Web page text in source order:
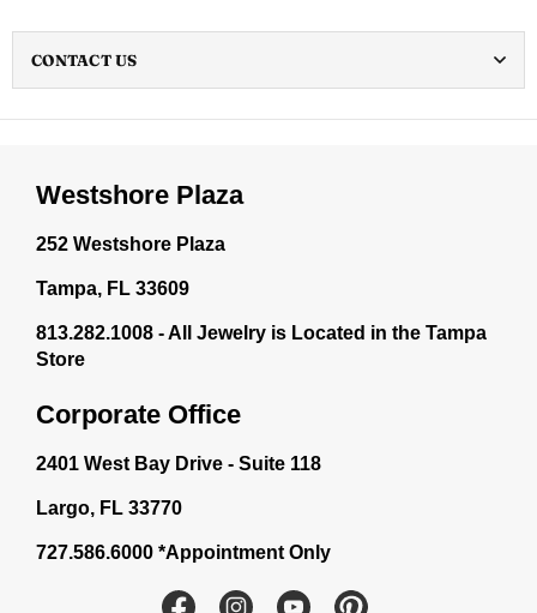
CONTACT US
Westshore Plaza
252 Westshore Plaza
Tampa, FL 33609
813.282.1008 - All Jewelry is Located in the Tampa
Store
Corporate Office
2401 West Bay Drive - Suite 118
Largo, FL 33770
727.586.6000 *Appointment Only
FacebookInstagram
YouTubePinterest